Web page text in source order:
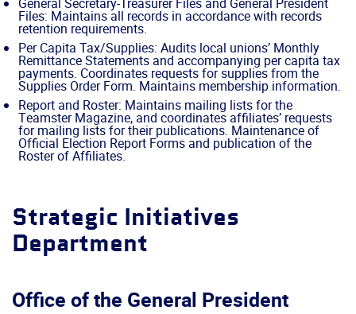
Files: Maintains all records in accordance with records
retention requirements.
Per Capita Tax/Supplies: Audits local unions’ Monthly
Remittance Statements and accompanying per capita tax
payments. Coordinates requests for supplies from the
Supplies Order Form. Maintains membership information.
Report and Roster: Maintains mailing lists for the
Teamster Magazine, and coordinates affiliates’ requests
for mailing lists for their publications. Maintenance of
Official Election Report Forms and publication of the
Roster of Affiliates.
Strategic Initiatives
Department
Office of the General President